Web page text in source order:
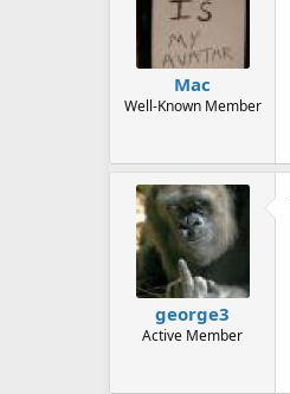
Mac
Well-Known Member
george3
Active Member